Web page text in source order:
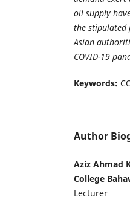
oil supply
the stipulated
Asian
COVID-19
Keywords:
Author
Aziz Ahmad
College
Lecturer